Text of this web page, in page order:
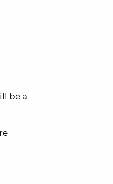
be a